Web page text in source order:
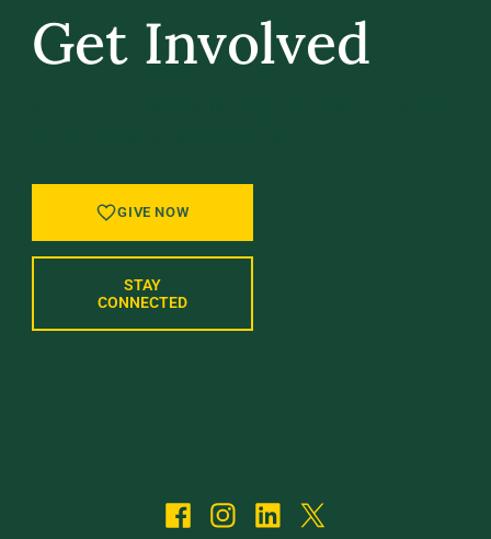
Get Involved
GIVE NOW
STAY
CONNECTED